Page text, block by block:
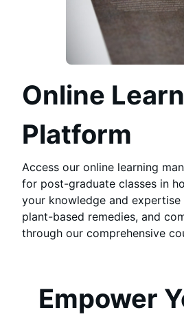
Online
Platform
Access our online learning
for post-graduate classes in
your knowledge and
plant-based remedies, and
through our comprehensive
Empower